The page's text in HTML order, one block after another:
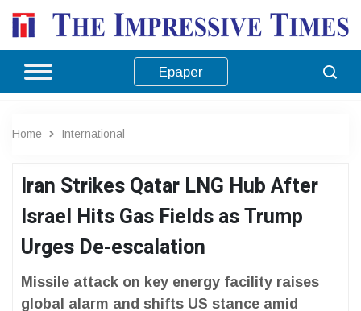
Epaper
Home International
Iran Strikes Qatar LNG Hub After
Israel Hits Gas Fields as Trump
Urges De-escalation
Missile attack on key energy facility raises
global alarm and shifts US stance amid